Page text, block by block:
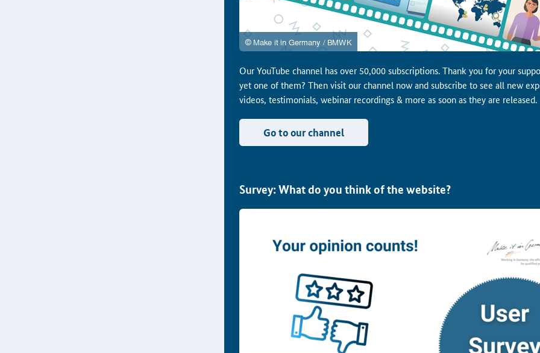
Our YouTube channel has over 50,000 subscriptions. Thank you for your
yet one of them? Then visit our channel now and subscribe to see all new
videos, testimonials, webinar recordings & more as soon as they are released.
Go to our channel
Survey: What do you think of the website?